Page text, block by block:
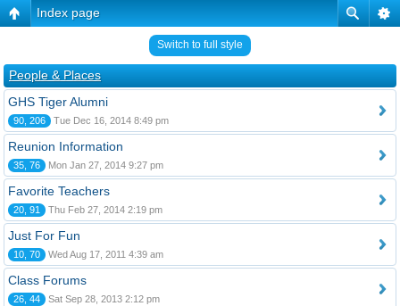
Index page
Switch to full style
People & Places
GHS Tiger Alumni
90, 206 Tue Dec 16, 2014 8:49 pm
Reunion Information
35, 76 Mon Jan 27, 2014 9:27 pm
Favorite Teachers
20, 91 Thu Feb 27, 2014 2:19 pm
Just For Fun
10, 70 Wed Aug 17, 2011 4:39 am
Class Forums
26, 44 Sat Sep 28, 2013 2:12 pm